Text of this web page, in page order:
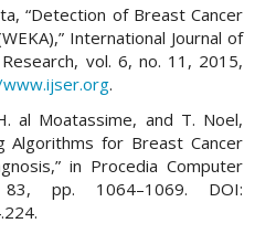
“Detection of Breast Cancer
International Journal of
vol. 6, no. 11, 2015,
.
al Moatassime, and T. Noel,
Algorithms for Breast Cancer
in Procedia Computer
pp. 1064–1069. DOI: